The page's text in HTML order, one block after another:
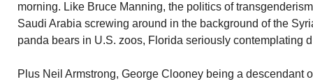
morning. Like Bruce Manning, the politics of
Saudi Arabia screwing around in the background of the
panda bears in U.S. zoos, Florida seriously contemplating
Plus Neil Armstrong, George Clooney being a descendant